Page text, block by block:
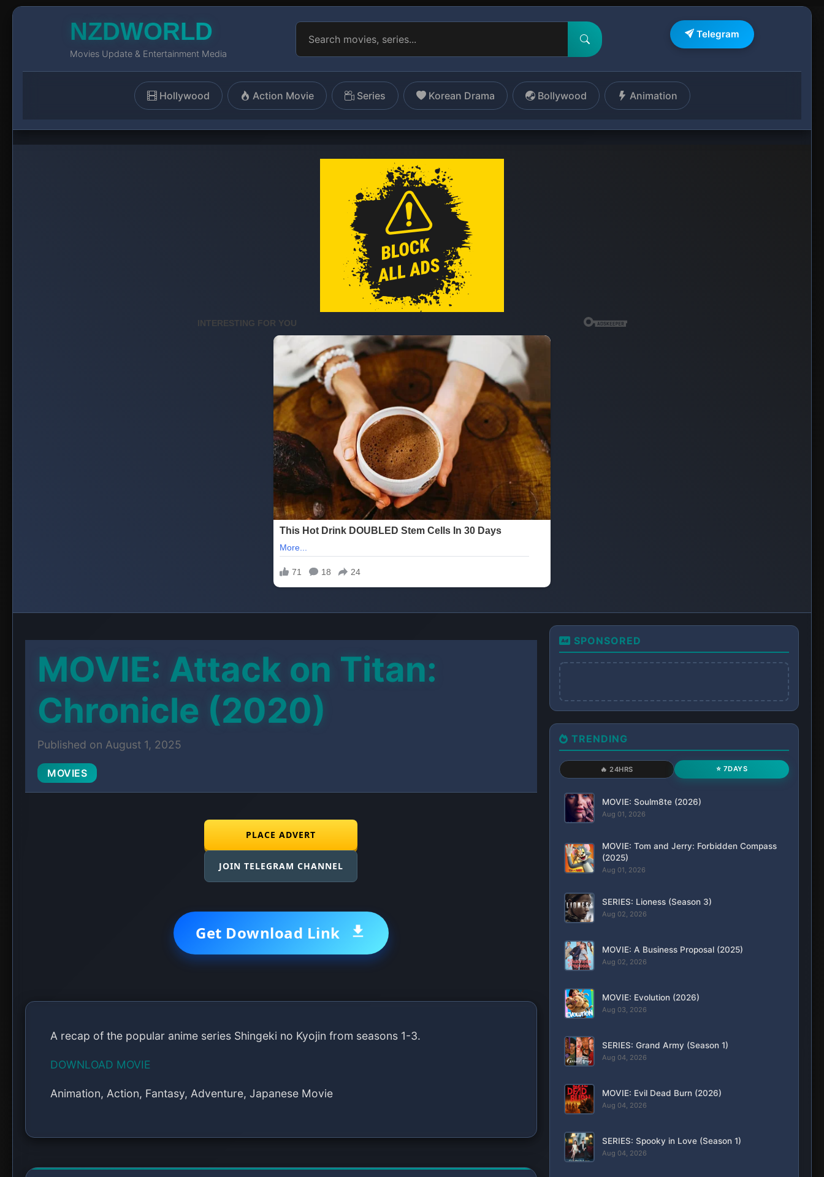
NZDWORLD
Movies Update & Entertainment Media
Telegram
Hollywood Action Movie Series Korean Drama Bollywood Animation
MOVIE: Attack on Titan:
Chronicle (2020)
Published on August 1, 2025
MOVIES
PLACE ADVERT
JOIN TELEGRAM CHANNEL
Get Download Link
A recap of the popular anime series Shingeki no Kyojin from seasons 1-3.
DOWNLOAD MOVIE
Animation, Action, Fantasy, Adventure, Japanese Movie
SPONSORED
TRENDING
🔥 24HRS ⭐ 7DAYS
MOVIE: Soulm8te (2026)
Aug 01, 2026
MOVIE: Tom and Jerry: Forbidden Compass
(2025)
Aug 01, 2026
SERIES: Lioness (Season 3)
Aug 02, 2026
MOVIE: A Business Proposal (2025)
Aug 02, 2026
MOVIE: Evolution (2026)
Aug 03, 2026
SERIES: Grand Army (Season 1)
Aug 04, 2026
MOVIE: Evil Dead Burn (2026)
Aug 04, 2026
SERIES: Spooky in Love (Season 1)
Aug 04, 2026